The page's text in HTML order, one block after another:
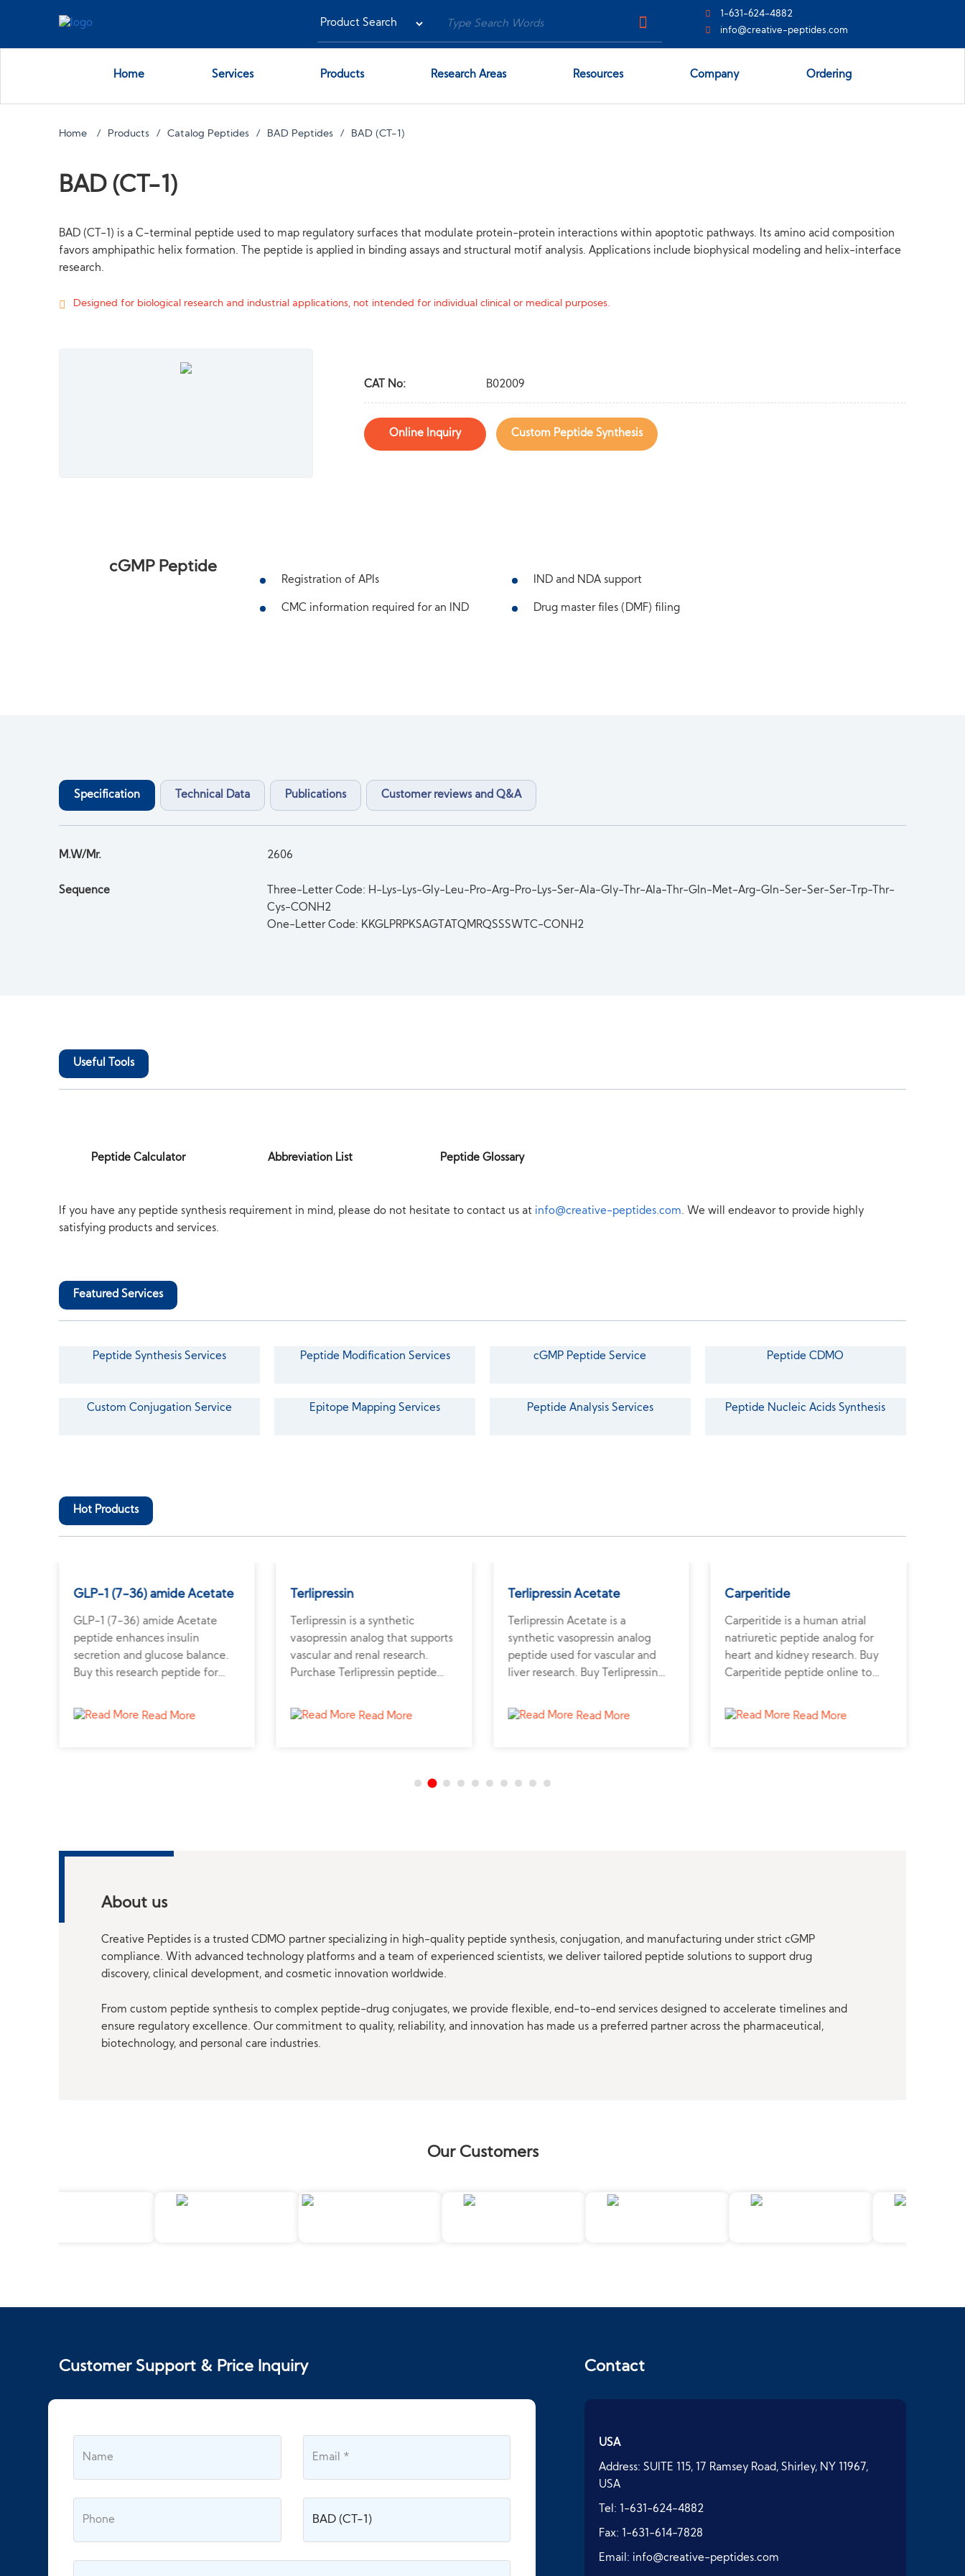
1-631-624-4882
info@creative-peptides.com
Home Services Products Research Areas Resources Company Ordering
Home Products Catalog Peptides BAD Peptides BAD (CT-1)
BAD (CT-1)
BAD (CT-1) is a C-terminal peptide used to map regulatory surfaces that modulate protein-protein interactions within apoptotic pathways. Its amino acid composition
favors amphipathic helix formation. The peptide is applied in binding assays and structural motif analysis. Applications include biophysical modeling and helix-interface
research.
Designed for biological research and industrial applications, not intended for individual clinical or medical purposes.
CAT No: B02009
Online Inquiry Custom Peptide Synthesis
cGMP Peptide
Registration of APIs
CMC information required for an IND
IND and NDA support
Drug master files (DMF) filing
Specification Technical Data Publications Customer reviews and Q&A
M.W/Mr. 2606
Sequence
Three-Letter Code: H-Lys-Lys-Gly-Leu-Pro-Arg-Pro-Lys-Ser-Ala-Gly-Thr-Ala-Thr-Gln-Met-Arg-Gln-Ser-Ser-Ser-Trp-Thr-
Cys-CONH2
One-Letter Code: KKGLPRPKSAGTATQMRQSSSWTC-CONH2
Useful Tools
Peptide Calculator Abbreviation List Peptide Glossary
If you have any peptide synthesis requirement in mind, please do not hesitate to contact us at info@creative-peptides.com. We will endeavor to provide highly
satisfying products and services.
Featured Services
Peptide Synthesis Services Peptide Modification Services cGMP Peptide Service Peptide CDMO
Custom Conjugation Service Epitope Mapping Services Peptide Analysis Services Peptide Nucleic Acids Synthesis
Hot Products
GLP-1 (7-36) amide Acetate
GLP-1 (7-36) amide Acetate
peptide enhances insulin
secretion and glucose balance.
Buy this research peptide for
studies.
Read More
Terlipressin
Terlipressin is a synthetic
vasopressin analog that supports
vascular and renal research.
Purchase Terlipressin peptide
and hemodynamic studies.
Read More
Terlipressin Acetate
Terlipressin Acetate is a
synthetic vasopressin analog
peptide used for vascular and
liver research. Buy Terlipressin
trusted peptide supplier for
Read More
Carperitide
Carperitide is a human atrial
natriuretic peptide analog for
heart and kidney research. Buy
Carperitide peptide online to
effects.
Read More
About us
Creative Peptides is a trusted CDMO partner specializing in high-quality peptide synthesis, conjugation, and manufacturing under strict cGMP
compliance. With advanced technology platforms and a team of experienced scientists, we deliver tailored peptide solutions to support drug
discovery, clinical development, and cosmetic innovation worldwide.
From custom peptide synthesis to complex peptide-drug conjugates, we provide flexible, end-to-end services designed to accelerate timelines and
ensure regulatory excellence. Our commitment to quality, reliability, and innovation has made us a preferred partner across the pharmaceutical,
biotechnology, and personal care industries.
Our Customers
Customer Support & Price Inquiry Contact
USA
Address: SUITE 115, 17 Ramsey Road, Shirley, NY 11967,
USA
Tel: 1-631-624-4882
Fax: 1-631-614-7828
Email: info@creative-peptides.com